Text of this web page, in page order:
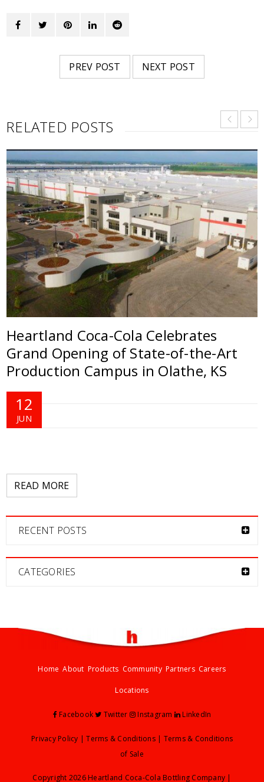
PREV POST NEXT POST
RELATED POSTS
Heartland Coca-Cola Celebrates
Grand Opening of State-of-the-Art
Production Campus in Olathe, KS
12
JUN
READ MORE
RECENT POSTS
CATEGORIES
Home About Products Community Partners Careers
Locations
Facebook Twitter Instagram LinkedIn
Privacy Policy |Terms & Conditions| Terms & Conditions
of Sale
Copyright 2026 Heartland Coca-Cola Bottling Company |